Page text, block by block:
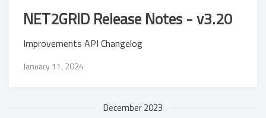
NET2GRID Release Notes - v3.20
Improvements API Changelog
January 11, 2024
December 2023